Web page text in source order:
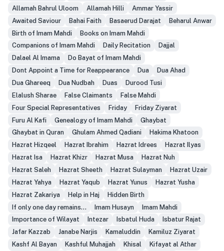
Allamah Bahrul Uloom
Allamah Hilli
Ammar Yassir
Awaited Saviour
Bahai Faith Basaerud Darajat
Beharul Anwar
Birth of Imam Mahdi
Books on Imam Mahdi
Companions of Imam Mahdi
Daily Recitation
Dajjal
Dalael Al Imama
Do Bayat of Imam Mahdi
Dont Appoint a Time for Reappearance
Dua
Dua Ahad
Dua Ghareeq
Dua Nudbah Duas
Durood Tusi
Elalush Sharae
False Claimants
False Mahdi
Four Special Representatives
Friday
Friday Ziyarat
Furu Al Kafi
Genealogy of Imam Mahdi
Ghaybat
Ghaybat in Quran
Ghulam Ahmed Qadiani
Hakima Khatoon
Hazrat Hizqeel
Hazrat Ibrahim Hazrat Idrees
Hazrat Ilyas
Hazrat Isa
Hazrat Khizr Hazrat Musa
Hazrat Nuh
Hazrat Saleh
Hazrat Sheeth Hazrat Sulayman
Hazrat Uzair
Hazrat Yahya
Hazrat Yaqub Hazrat Yunus
Hazrat Yusha
Hazrat Zakariya
Help in Haj
Hidden Birth
If only one day remains...
Imam Husayn
Imam Mahdi
Importance of Wilayat
Intezar Isbatul Huda
Isbatur Rajat
Jafar Kazzab
Janabe Narjis Kamaluddin
Kamiluz Ziyarat
Kashf Al Bayan
Kashful Muhajjah Khisal
Kifayat al Athar